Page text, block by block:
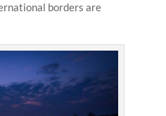
borders are